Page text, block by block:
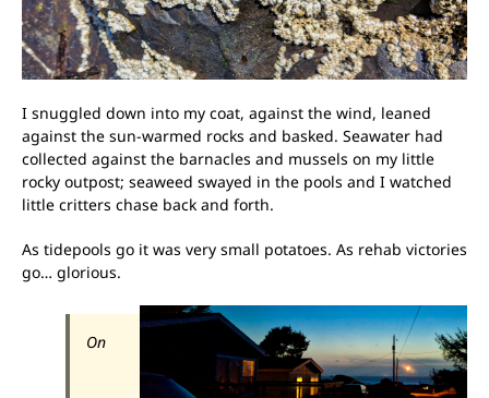
I snuggled down into my coat, against the wind, leaned
against the sun-warmed rocks and basked. Seawater had
collected against the barnacles and mussels on my little
rocky outpost; seaweed swayed in the pools and I watched
little critters chase back and forth.
As tidepools go it was very small potatoes. As rehab victories
go… glorious.
On